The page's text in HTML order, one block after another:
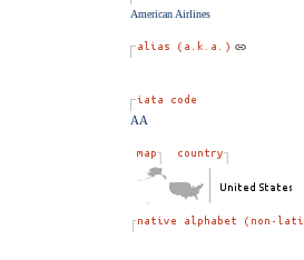
American Airlines
AA